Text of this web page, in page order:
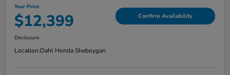
Your Price
$12,399 Confirm Availability
Disclosure
Location:Dahl Honda Sheboygan